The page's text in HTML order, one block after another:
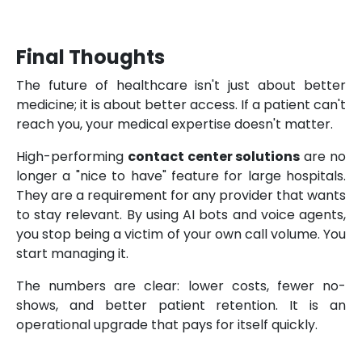
Final Thoughts
The future of healthcare isn't just about better
medicine; it is about better access. If a patient can't
reach you, your medical expertise doesn't matter.
High-performing contact center solutions are no
longer a "nice to have" feature for large hospitals.
They are a requirement for any provider that wants
to stay relevant. By using AI bots and voice agents,
you stop being a victim of your own call volume. You
start managing it.
The numbers are clear: lower costs, fewer no-
shows, and better patient retention. It is an
operational upgrade that pays for itself quickly.